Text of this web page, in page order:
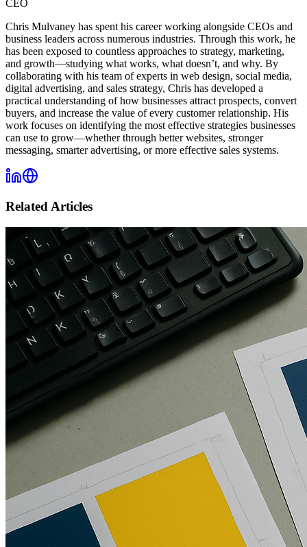
CEO
Chris Mulvaney has spent his career working alongside CEOs and
business leaders across numerous industries. Through this work, he
has been exposed to countless approaches to strategy, marketing,
and growth—studying what works, what doesn’t, and why. By
collaborating with his team of experts in web design, social media,
digital advertising, and sales strategy, Chris has developed a
practical understanding of how businesses attract prospects, convert
buyers, and increase the value of every customer relationship. His
work focuses on identifying the most effective strategies businesses
can use to grow—whether through better websites, stronger
messaging, smarter advertising, or more effective sales systems.
Related Articles